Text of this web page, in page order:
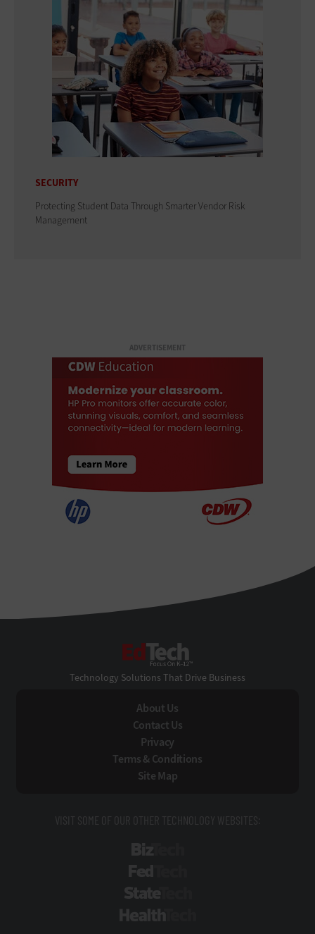
SECURITY
Protecting Student Data Through Smarter Vendor Risk
Management
ADVERTISEMENT
Technology Solutions That Drive Business
About Us
Contact Us
Privacy
Terms & Conditions
Site Map
VISIT SOME OF OUR OTHER TECHNOLOGY WEBSITES: